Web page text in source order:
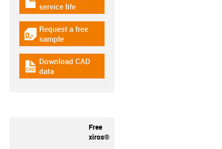
igus-icon-download-plan
service life
igus-icon-gratismuster
Request a free
sample
igus-icon-cad-dateien
Download CAD
data
Free
xiros®